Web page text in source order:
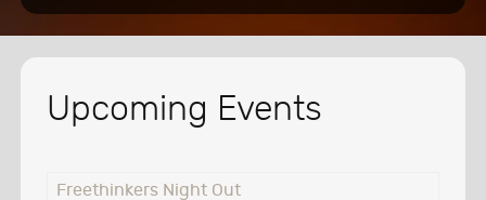
Upcoming Events
Freethinkers Night Out